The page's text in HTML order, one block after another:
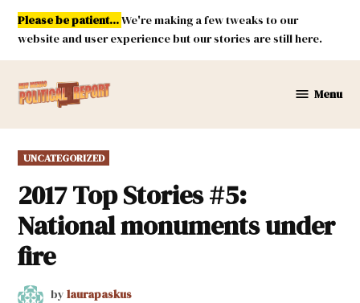
Skip
content
Please be patient...We're making a few tweaks to our
website and user experience but our stories are still here.
Mexico
Menu
POSTED
IN
UNCATEGORIZED
2017 Top Stories #5:
National monuments under
fire
by laurapaskus